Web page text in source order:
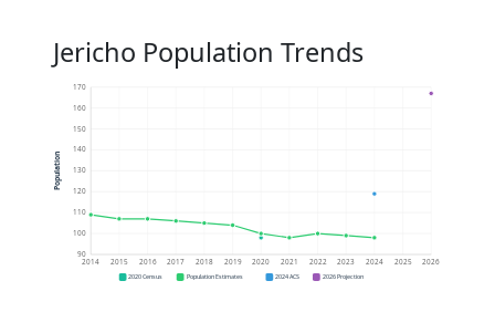
Jericho Population Trends
90
100
110
120
130
140
150
160
170
2014 2015 2016 2017 2018 2019 2020 2021 2022 2023 2024 2025 2026
Population
2020 Census Population Estimates 2024 ACS 2026 Projection